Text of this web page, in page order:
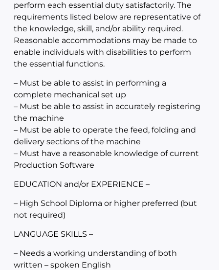
perform each essential duty satisfactorily. The
requirements listed below are representative of
the knowledge, skill, and/or ability required.
Reasonable accommodations may be made to
enable individuals with disabilities to perform
the essential functions.
– Must be able to assist in performing a
complete mechanical set up
– Must be able to assist in accurately registering
the machine
– Must be able to operate the feed, folding and
delivery sections of the machine
– Must have a reasonable knowledge of current
Production Software
EDUCATION and/or EXPERIENCE –
– High School Diploma or higher preferred (but
not required)
LANGUAGE SKILLS –
– Needs a working understanding of both
written – spoken English